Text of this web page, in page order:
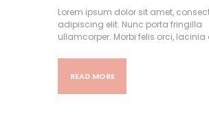
Lorem ipsum dolor sit amet,
adipiscing elit. Nunc porta fringilla
ullamcorper. Morbi felis orci, lacinia
READ MORE